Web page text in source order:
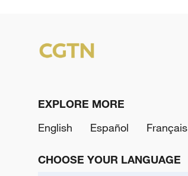
EXPLORE MORE
English
Español Français
CHOOSE YOUR LANGUAGE